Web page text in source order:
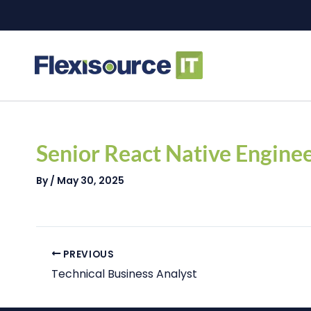
Senior React Native
By/ May 30, 2025
PREVIOUS
Technical Business Analyst